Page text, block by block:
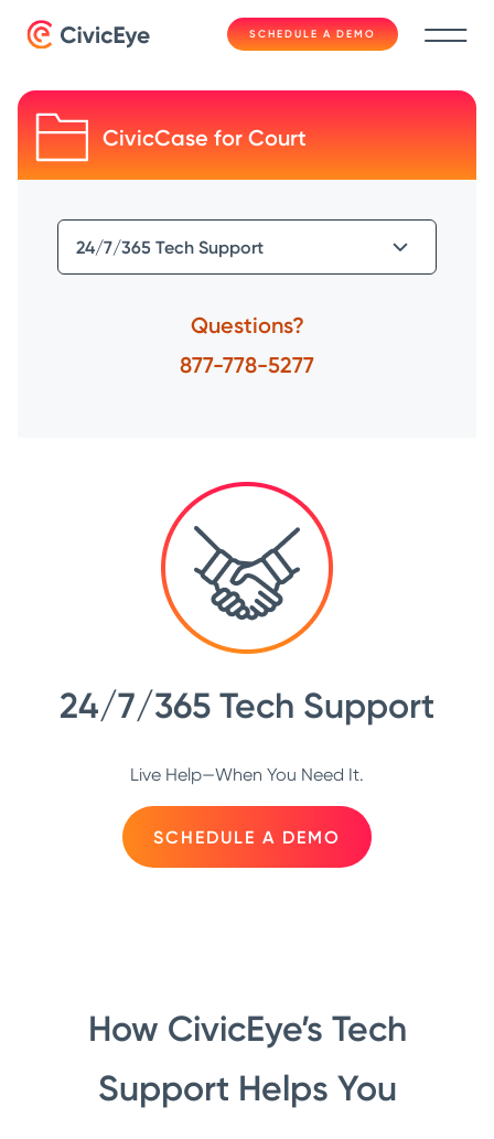
SCHEDULE A DEMO
CivicCase for Court
Questions?
877-778-5277
24/7/365 Tech Support
Live Help—When You Need It.
SCHEDULE A DEMO
How CivicEye’s Tech
Support Helps You